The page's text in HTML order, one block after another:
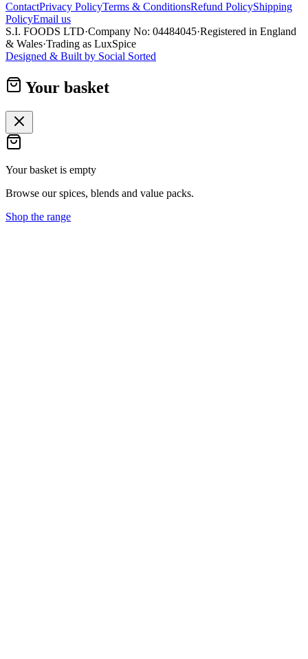
ContactPrivacy PolicyTerms & ConditionsRefund PolicyShipping
PolicyEmail us
S.I. FOODS LTD·Company No: 04484045·Registered in England
& Wales·Trading as LuxSpice
Designed & Built by Social Sorted
Your basket
Your basket is empty
Browse our spices, blends and value packs.
Shop the range